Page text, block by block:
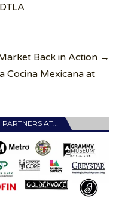
Back in Action →
Cocina Mexicana at
AT…